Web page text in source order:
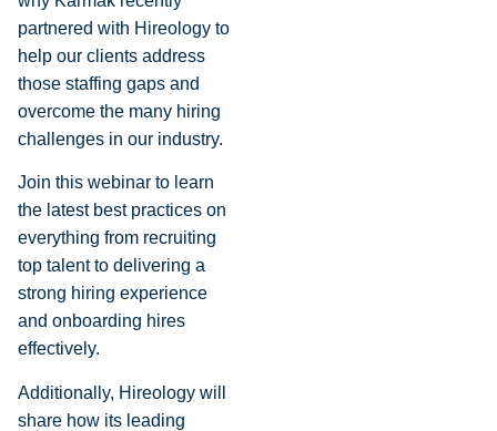
partnered with Hireology to
help our clients address
those staffing gaps and
overcome the many hiring
challenges in our industry.
Join this webinar to learn
the latest best practices on
everything from recruiting
top talent to delivering a
strong hiring experience
and onboarding hires
effectively.
Additionally, Hireology will
share how its leading